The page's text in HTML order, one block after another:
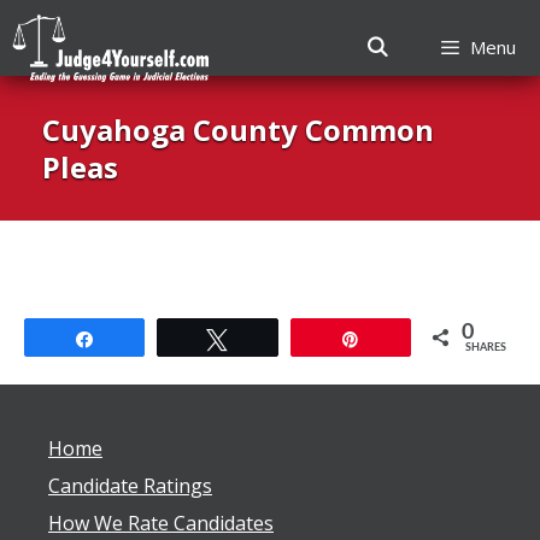
Skip
content
Menu
Cuyahoga County Common
Pleas
0
SHARES
Home
Candidate Ratings
How We Rate Candidates